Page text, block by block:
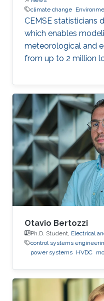
climate change
CEMSE statisticians
which enables
meteorological and
from up to 2 million
Otavio Bertozzi
Ph.D. Student, Electrical
control systems
power systems HVDC